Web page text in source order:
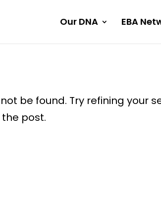
Our DNA EBA
be found. Try refining your
post.